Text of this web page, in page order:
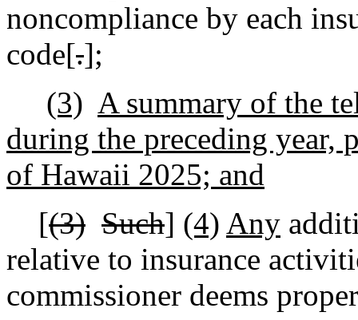
noncompliance by each
code[.];
(3) A summary of the
during the preceding
of Hawaii 2025; and
[(3) Such] (4) Any
relative to insurance
commissioner deems